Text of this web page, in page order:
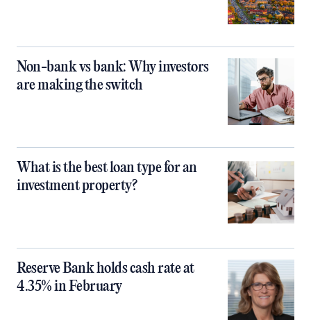
Non-bank vs bank: Why investors
are making the switch
What is the best loan type for an
investment property?
Reserve Bank holds cash rate at
4.35% in February